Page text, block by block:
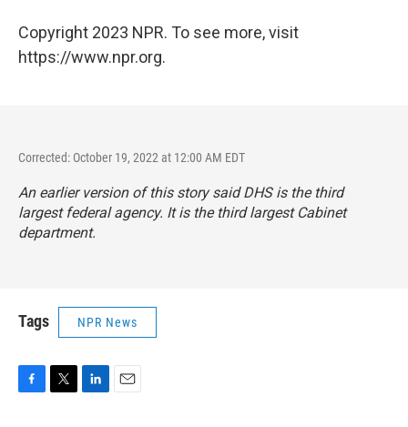
Copyright 2023 NPR. To see more, visit
https://www.npr.org.
Corrected: October 19, 2022 at 12:00 AM EDT
An earlier version of this story said DHS is the third
largest federal agency. It is the third largest Cabinet
department.
Tags NPR News